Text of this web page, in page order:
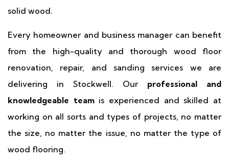
solid wood.
Every homeowner and business manager can benefit
from the high-quality and thorough wood floor
renovation, repair, and sanding services we are
delivering in Stockwell. Our professional and
knowledgeable teamis experienced and skilled at
working on all sorts and types of projects, no matter
the size, no matter the issue, no matter the type of
wood flooring.